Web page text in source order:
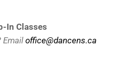
In Classes
Email office@dancens.ca